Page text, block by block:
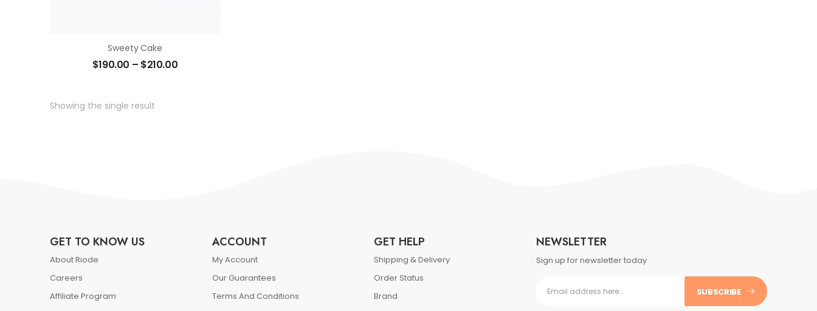
Sweety Cake
$190.00 – $210.00
Showing the single result
GET TO KNOW US
About Riode
Careers
Affiliate Program
ACCOUNT
My Account
Our Guarantees
Terms And Conditions
GET HELP
Shipping & Delivery
Order Status
Brand
NEWSLETTER
Sign up for newsletter today
SUBSCRIBE